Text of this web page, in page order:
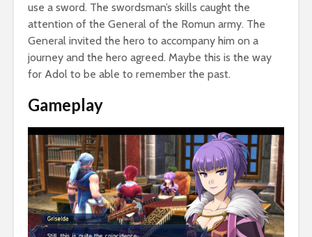
use a sword. The swordsman’s skills caught the
attention of the General of the Romun army. The
General invited the hero to accompany him on a
journey and the hero agreed. Maybe this is the way
for Adol to be able to remember the past.
Gameplay